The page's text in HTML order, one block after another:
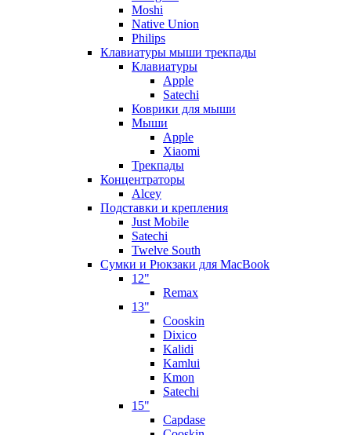
Moshi
Native Union
Philips
Клавиатуры мыши трекпады
Клавиатуры
Apple
Satechi
Коврики для мыши
Мыши
Apple
Xiaomi
Трекпады
Концентраторы
Alcey
Подставки и крепления
Just Mobile
Satechi
Twelve South
Сумки и Рюкзаки для MacBook
12"
Remax
13"
Cooskin
Dixico
Kalidi
Kamlui
Kmon
Satechi
15"
Capdase